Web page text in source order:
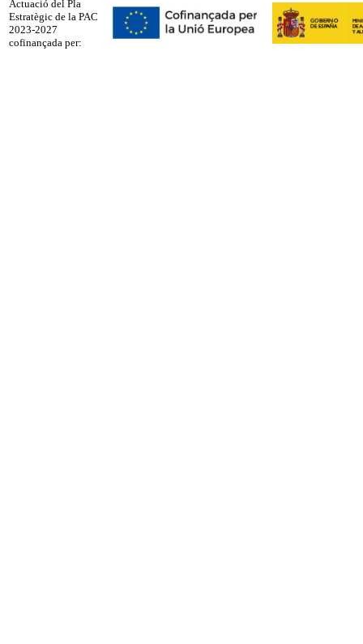
Actuació del Pla
Estratègic de la PAC
2023-2027
cofinançada per: